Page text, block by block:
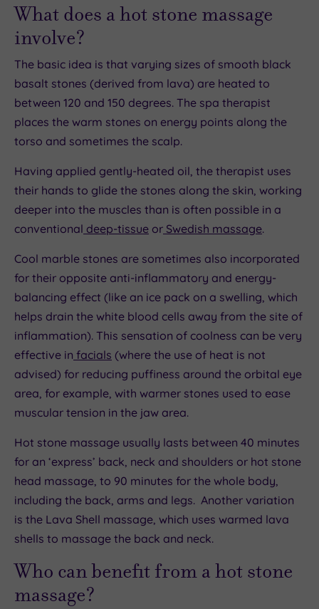
What does a hot stone massage
involve?
The basic idea is that varying sizes of smooth black
basalt stones (derived from lava) are heated to
between 120 and 150 degrees. The spa therapist
places the warm stones on energy points along the
torso and sometimes the scalp.
Having applied gently-heated oil, the therapist uses
their hands to glide the stones along the skin, working
deeper into the muscles than is often possible in a
conventional deep-tissue or Swedish massage.
Cool marble stones are sometimes also incorporated
for their opposite anti-inflammatory and energy-
balancing effect (like an ice pack on a swelling, which
helps drain the white blood cells away from the site of
inflammation). This sensation of coolness can be very
effective in facials (where the use of heat is not
advised) for reducing puffiness around the orbital eye
area, for example, with warmer stones used to ease
muscular tension in the jaw area.
Hot stone massage usually lasts between 40 minutes
for an ‘express’ back, neck and shoulders or hot stone
head massage, to 90 minutes for the whole body,
including the back, arms and legs. Another variation
is the Lava Shell massage, which uses warmed lava
shells to massage the back and neck.
Who can benefit from a hot stone
massage?